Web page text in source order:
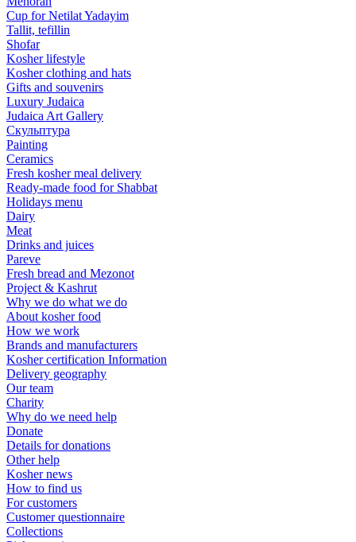
Cup for Netilat Yadayim
Tallit, tefillin
Shofar
Kosher lifestyle
Kosher clothing and hats
Gifts and souvenirs
Luxury Judaica
Judaica Art Gallery
Скульптура
Painting
Ceramics
Fresh kosher meal delivery
Ready-made food for Shabbat
Holidays menu
Dairy
Meat
Drinks and juices
Pareve
Fresh bread and Mezonot
Project & Kashrut
Why we do what we do
About kosher food
How we work
Brands and manufacturers
Kosher certification Information
Delivery geography
Our team
Charity
Why do we need help
Donate
Details for donations
Other help
Kosher news
How to find us
For customers
Customer questionnaire
Collections